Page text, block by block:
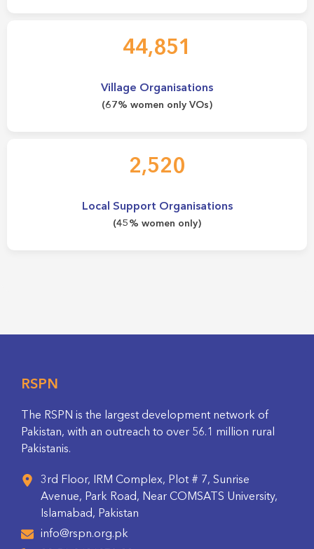
44,851
Village Organisations
(67% women only VOs)
2,520
Local Support Organisations
(45% women only)
RSPN
The RSPN is the largest development network of
Pakistan, with an outreach to over 56.1 million rural
Pakistanis.
3rd Floor, IRM Complex, Plot # 7, Sunrise
Avenue, Park Road, Near COMSATS University,
Islamabad, Pakistan
info@rspn.org.pk